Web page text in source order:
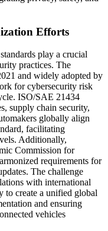
Efforts
play a crucial
practices. The
and widely adopted by
for cybersecurity risk
ISO/SAE 21434
supply chain security,
globally align
facilitating
Additionally,
Commission for
requirements for
The challenge
with international
to create a unified global
and ensuring
vehicles